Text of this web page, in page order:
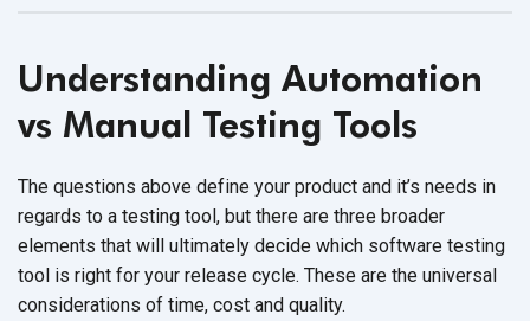
Understanding Automation
vs Manual Testing Tools
The questions above define your product and it’s needs in
regards to a testing tool, but there are three broader
elements that will ultimately decide which software testing
tool is right for your release cycle. These are the universal
considerations of time, cost and quality.